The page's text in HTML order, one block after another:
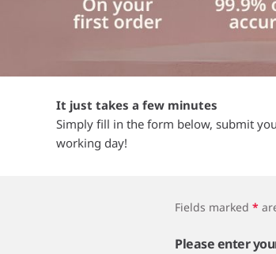
It just takes a few minutes
Simply fill in the form below, submit
working day!
Fields marked *
Please enter